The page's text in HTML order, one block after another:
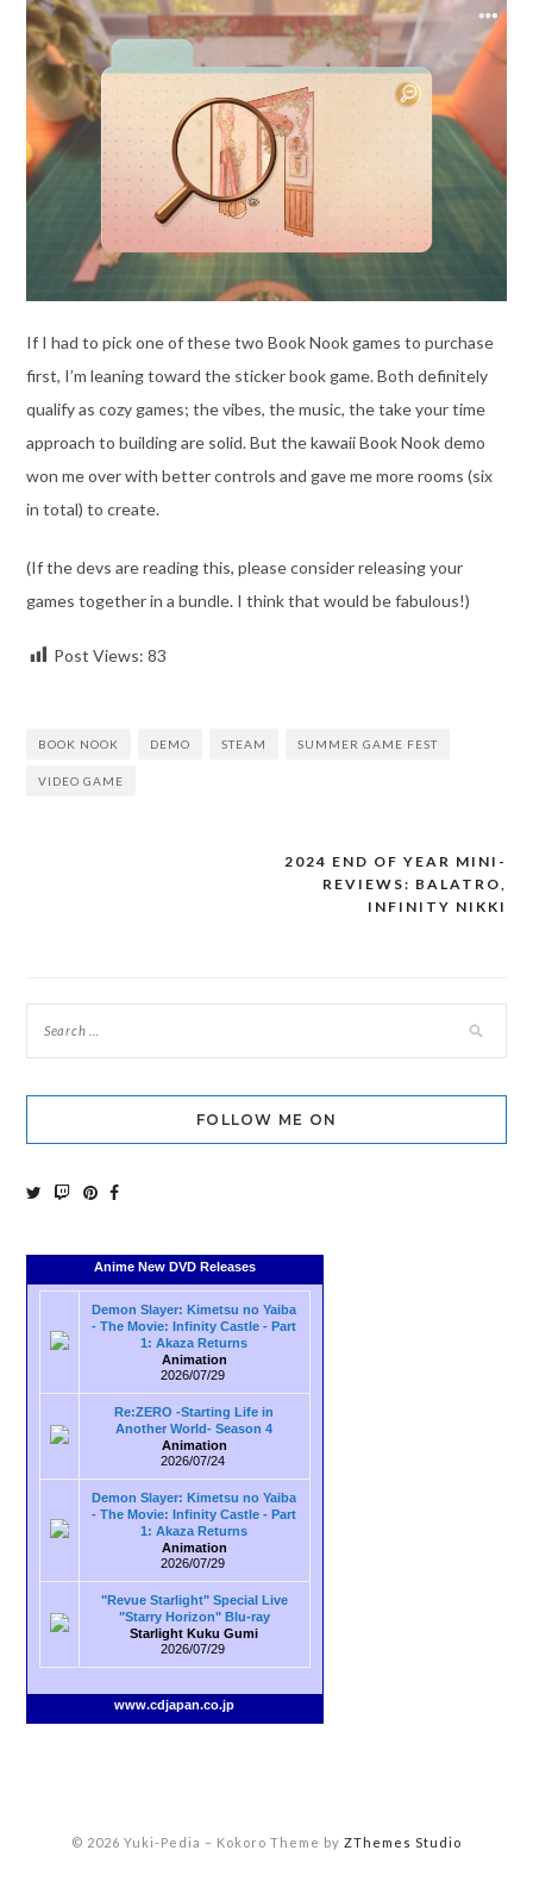
If I had to pick one of these two Book Nook games to purchase
first, I’m leaning toward the sticker book game. Both definitely
qualify as cozy games; the vibes, the music, the take your time
approach to building are solid. But the kawaii Book Nook demo
won me over with better controls and gave me more rooms (six
in total) to create.
(If the devs are reading this, please consider releasing your
games together in a bundle. I think that would be fabulous!)
Post Views: 83
BOOK NOOK DEMO STEAM SUMMER GAME FEST
VIDEO GAME
2024 END OF YEAR MINI-
REVIEWS: BALATRO,
INFINITY NIKKI
FOLLOW ME ON
Anime New DVD Releases
Demon Slayer: Kimetsu no Yaiba
- The Movie: Infinity Castle - Part
1: Akaza Returns
Animation
2026/07/29
Re:ZERO -Starting Life in
Another World- Season 4
Animation
2026/07/24
Demon Slayer: Kimetsu no Yaiba
- The Movie: Infinity Castle - Part
1: Akaza Returns
Animation
2026/07/29
"Revue Starlight" Special Live
"Starry Horizon" Blu-ray
Starlight Kuku Gumi
2026/07/29
www.cdjapan.co.jp
© 2026 Yuki-Pedia – Kokoro Theme by ZThemes Studio